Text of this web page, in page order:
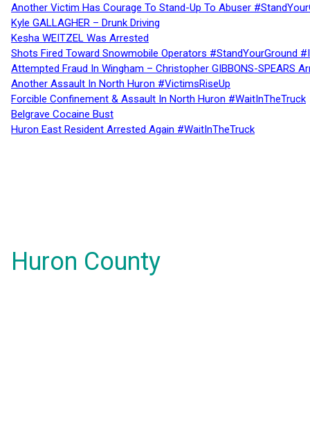
Another Victim Has Courage To Stand-Up To Abuser
Kyle GALLAGHER – Drunk Driving
Kesha WEITZEL Was Arrested
Shots Fired Toward Snowmobile Operators #StandYourGround
Attempted Fraud In Wingham – Christopher GIBBONS-SPEARS
Another Assault In North Huron #VictimsRiseUp
Forcible Confinement & Assault In North Huron #WaitInTheTruck
Belgrave Cocaine Bust
Huron East Resident Arrested Again #WaitInTheTruck
Huron County